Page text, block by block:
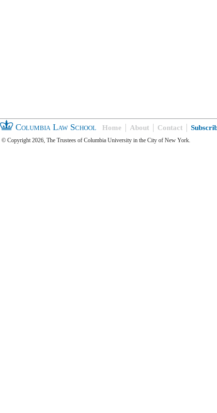
Columbia Law School Home About Contact
© Copyright 2026, The Trustees of Columbia University in the City of New York.